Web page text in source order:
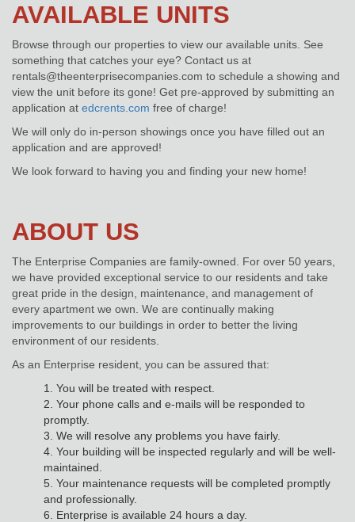
AVAILABLE UNITS
Browse through our properties to view our available units. See
something that catches your eye? Contact us at
rentals@theenterprisecompanies.com to schedule a showing and
view the unit before its gone! Get pre-approved by submitting an
application at edcrents.com free of charge!
We will only do in-person showings once you have filled out an
application and are approved!
We look forward to having you and finding your new home!
ABOUT US
The Enterprise Companies are family-owned. For over 50 years,
we have provided exceptional service to our residents and take
great pride in the design, maintenance, and management of
every apartment we own. We are continually making
improvements to our buildings in order to better the living
environment of our residents.
As an Enterprise resident, you can be assured that:
1. You will be treated with respect.
2. Your phone calls and e-mails will be responded to
promptly.
3. We will resolve any problems you have fairly.
4. Your building will be inspected regularly and will be well-
maintained.
5. Your maintenance requests will be completed promptly
and professionally.
6. Enterprise is available 24 hours a day.